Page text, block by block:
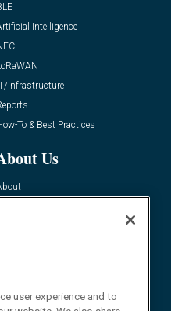
Intelligence
Infrastructure
To & Best Practices
Us
user experience and to